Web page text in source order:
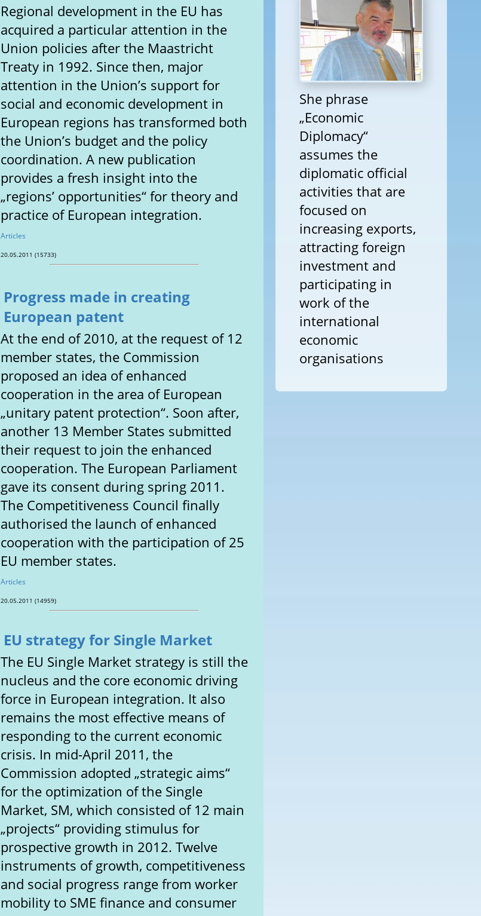
Regional development in the EU has
acquired a particular attention in the
Union policies after the Maastricht
Treaty in 1992. Since then, major
attention in the Union’s support for
social and economic development in
European regions has transformed both
the Union’s budget and the policy
coordination. A new publication
provides a fresh insight into the
„regions’ opportunities“ for theory and
practice of European integration.
Articles
20.05.2011 (15733)
Progress made in creating
European patent
At the end of 2010, at the request of 12
member states, the Commission
proposed an idea of enhanced
cooperation in the area of European
„unitary patent protection“. Soon after,
another 13 Member States submitted
their request to join the enhanced
cooperation. The European Parliament
gave its consent during spring 2011.
The Competitiveness Council finally
authorised the launch of enhanced
cooperation with the participation of 25
EU member states.
Articles
20.05.2011 (14959)
EU strategy for Single Market
The EU Single Market strategy is still the
nucleus and the core economic driving
force in European integration. It also
remains the most effective means of
responding to the current economic
crisis. In mid-April 2011, the
Commission adopted „strategic aims“
for the optimization of the Single
Market, SM, which consisted of 12 main
„projects“ providing stimulus for
prospective growth in 2012. Twelve
instruments of growth, competitiveness
and social progress range from worker
mobility to SME finance and consumer
She phrase
„Economic
Diplomacy“
assumes the
diplomatic official
activities that are
focused on
increasing exports,
attracting foreign
investment and
participating in
work of the
international
economic
organisations